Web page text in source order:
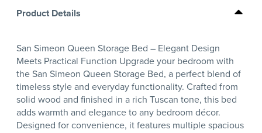
Product Details
San Simeon Queen Storage Bed – Elegant Design
Meets Practical Function Upgrade your bedroom with
the San Simeon Queen Storage Bed, a perfect blend of
timeless style and everyday functionality. Crafted from
solid wood and finished in a rich Tuscan tone, this bed
adds warmth and elegance to any bedroom décor.
Designed for convenience, it features multiple spacious